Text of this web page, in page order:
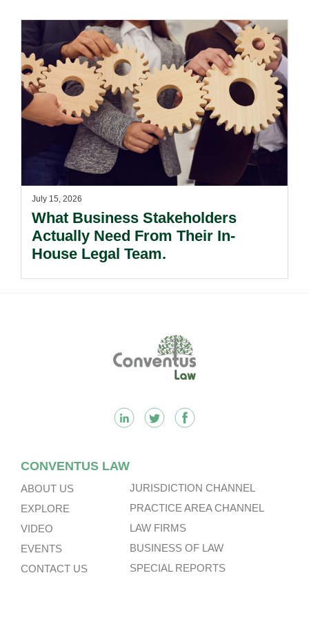
July 15, 2026
What Business Stakeholders
Actually Need From Their In-
House Legal Team.
CONVENTUS LAW
ABOUT US
EXPLORE
VIDEO
EVENTS
CONTACT US
JURISDICTION CHANNEL
PRACTICE AREA CHANNEL
LAW FIRMS
BUSINESS OF LAW
SPECIAL REPORTS